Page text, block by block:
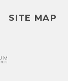
SITE MAP